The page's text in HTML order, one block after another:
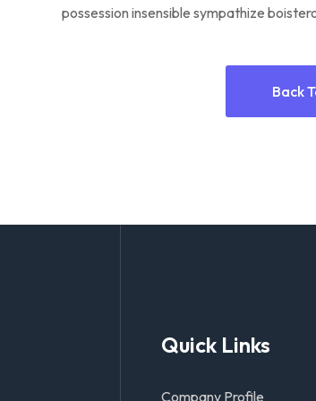
possession insensible sympathize
Back
Quick Links
Company Profile